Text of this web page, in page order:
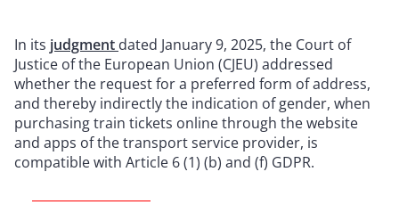
In its judgment dated January 9, 2025, the Court of
Justice of the European Union (CJEU) addressed
whether the request for a preferred form of address,
and thereby indirectly the indication of gender, when
purchasing train tickets online through the website
and apps of the transport service provider, is
compatible with Article 6 (1) (b) and (f) GDPR.